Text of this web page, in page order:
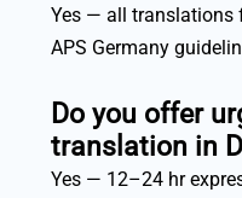
Yes — all translations
APS Germany
Do you offer
translation in
Yes — 12–24 hr